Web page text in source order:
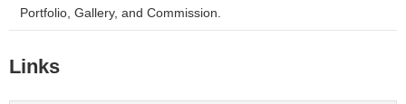
Portfolio, Gallery, and Commission.
Links